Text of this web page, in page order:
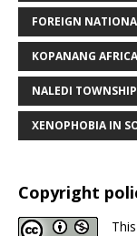
FOREIGN
KOPANANG
NALEDI TOWNSHIP
XENOPHOBIA IN
Copyright